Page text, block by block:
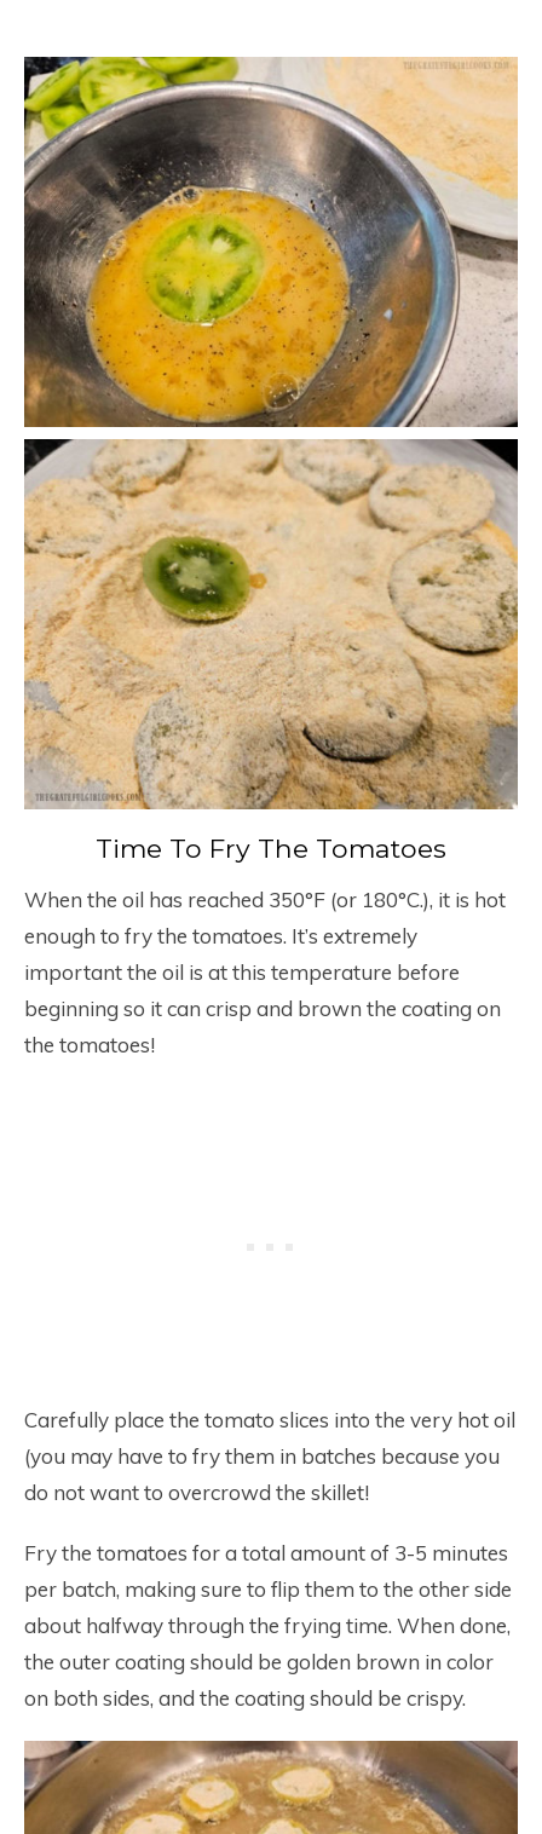
Time To Fry The Tomatoes
When the oil has reached 350°F (or 180°C.), it is hot
enough to fry the tomatoes. It’s extremely
important the oil is at this temperature before
beginning so it can crisp and brown the coating on
the tomatoes!
Carefully place the tomato slices into the very hot oil
(you may have to fry them in batches because you
do not want to overcrowd the skillet!
Fry the tomatoes for a total amount of 3-5 minutes
per batch, making sure to flip them to the other side
about halfway through the frying time. When done,
the outer coating should be golden brown in color
on both sides, and the coating should be crispy.